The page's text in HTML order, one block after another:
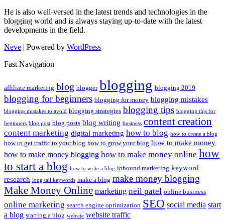
He is also well-versed in the latest trends and technologies in the
blogging world and is always staying up-to-date with the latest
developments in the field.
Neve | Powered by WordPress
Fast Navigation
affiliate marketing blog blogger blogging blogging 2019
blogging for beginners blogging for money blogging mistakes
blogging mistakes to avoid blogging strategies blogging tips blogging tips for
beginners blog post blog posts blog writing business content creation
content marketing digital marketing how to blog how to create a blog
how to get traffic to your blog how to grow your blog how to make money
how to make money blogging how to make money online how
to start a blog how to write a blog inbound marketing keyword
research long tail keywords make a blog make money blogging
Make Money Online marketing neil patel online business
online marketing search engine optimization SEO social media start
a blog starting a blog website website traffic